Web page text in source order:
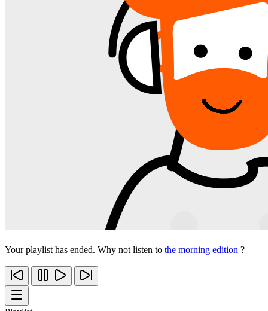
Your playlist has ended. Why not listen to the morning edition ?